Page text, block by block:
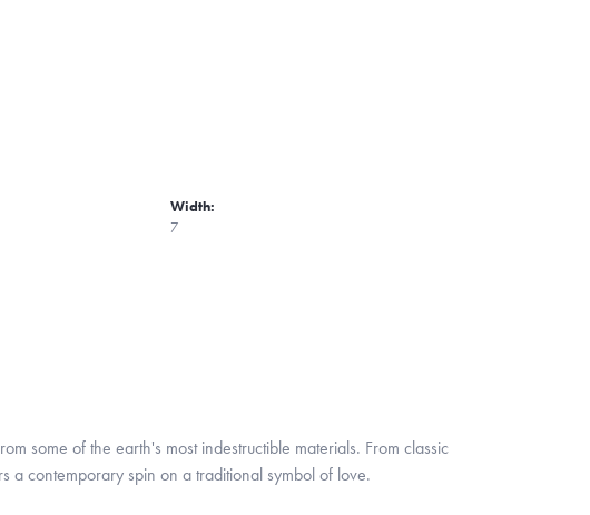
Width:
7
some of the earth's most indestructible materials. From classic
a contemporary spin on a traditional symbol of love.